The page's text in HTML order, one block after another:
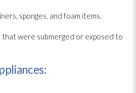
sponges, and foam items.
that were submerged or exposed to